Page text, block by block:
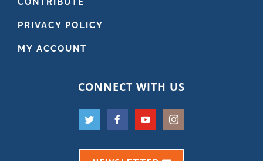
PRIVACY POLICY
MY ACCOUNT
CONNECT WITH US